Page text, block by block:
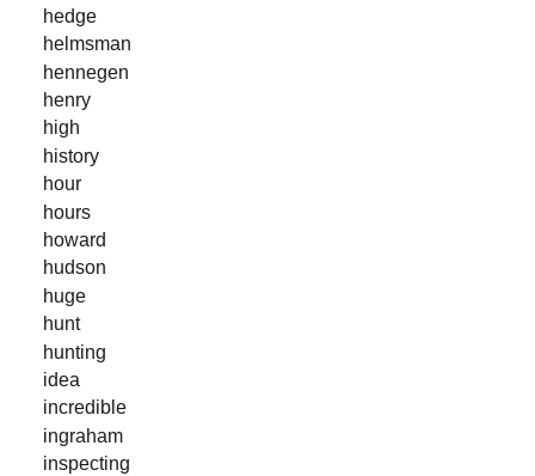
hedge
helmsman
hennegen
henry
high
history
hour
hours
howard
hudson
huge
hunt
hunting
idea
incredible
ingraham
inspecting